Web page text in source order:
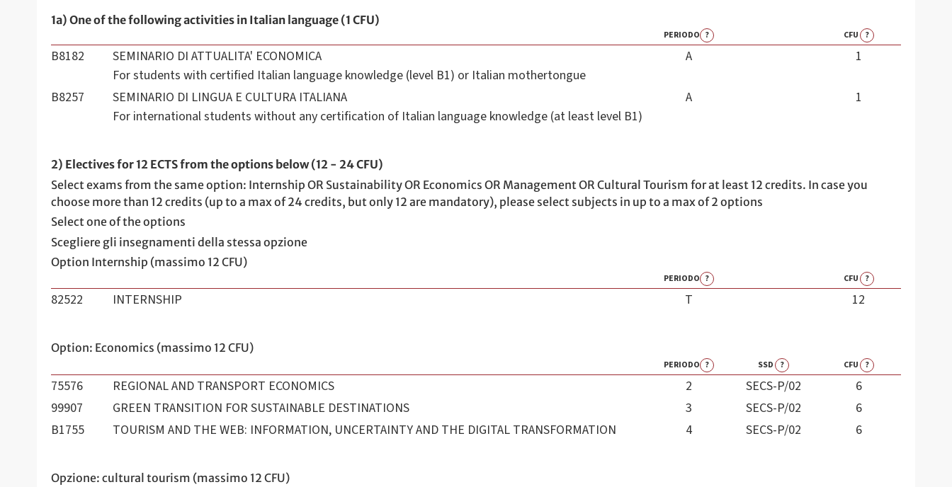
1a) One of the following activities in Italian language (1 CFU)
PERIODO ? CFU ?
B8182
SEMINARIO DI ATTUALITA' ECONOMICA
For students with certified Italian language knowledge (level B1) or Italian mothertongue
A 1
B8257
SEMINARIO DI LINGUA E CULTURA ITALIANA
For international students without any certification of Italian language knowledge (at least level B1)
A 1
2) Electives for 12 ECTS from the options below (12 - 24 CFU)
Select exams from the same option: Internship OR Sustainability OR Economics OR Management OR Cultural Tourism for at least 12 credits. In case you
choose more than 12 credits (up to a max of 24 credits, but only 12 are mandatory), please select subjects in up to a max of 2 options
Select one of the options
Scegliere gli insegnamenti della stessa opzione
Option Internship (massimo 12 CFU)
PERIODO ? CFU ?
82522 INTERNSHIP T 12
Option: Economics (massimo 12 CFU)
PERIODO ? SSD ? CFU ?
75576 REGIONAL AND TRANSPORT ECONOMICS 2 SECS-P/02
6
99907
GREEN TRANSITION FOR SUSTAINABLE DESTINATIONS 3 SECS-P/02
6
B1755
TOURISM AND THE WEB: INFORMATION, UNCERTAINTY AND THE DIGITAL TRANSFORMATION 4 SECS-P/02 6
Opzione: cultural tourism (massimo 12 CFU)